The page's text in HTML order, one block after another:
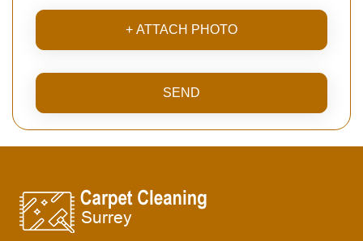
+ ATTACH PHOTO
SEND